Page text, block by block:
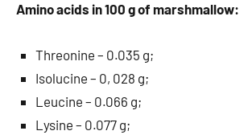
Amino acids in 100 g of marshmallow:
Threonine – 0.035 g;
Isolucine – 0, 028 g;
Leucine – 0.066 g;
Lysine – 0.077 g;